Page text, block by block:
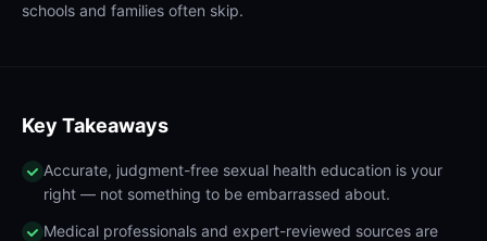
schools and families often skip.
Key Takeaways
Accurate, judgment-free sexual health education is your
right — not something to be embarrassed about.
Medical professionals and expert-reviewed sources are